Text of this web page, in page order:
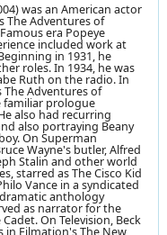
was an American actor
The Adventures of
era Popeye
included work at
in 1931, he
roles. In 1934, he was
Ruth on the radio. In
Adventures of
familiar prologue
also had recurring
also portraying Beany
On Superman
Wayne's butler, Alfred
Stalin and other world
starred as The Cisco Kid
Vance in a syndicated
anthology
as narrator for the
On Television, Beck
in Filmation's The New